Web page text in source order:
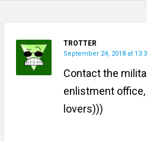
TROTTER
September 24, 2018 at
Contact the
enlistment
lovers)))